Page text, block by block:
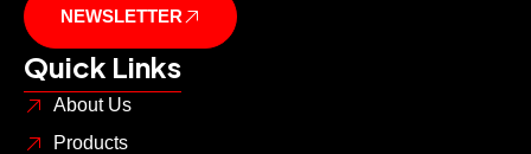
NEWSLETTER
Quick Links
About Us
Products